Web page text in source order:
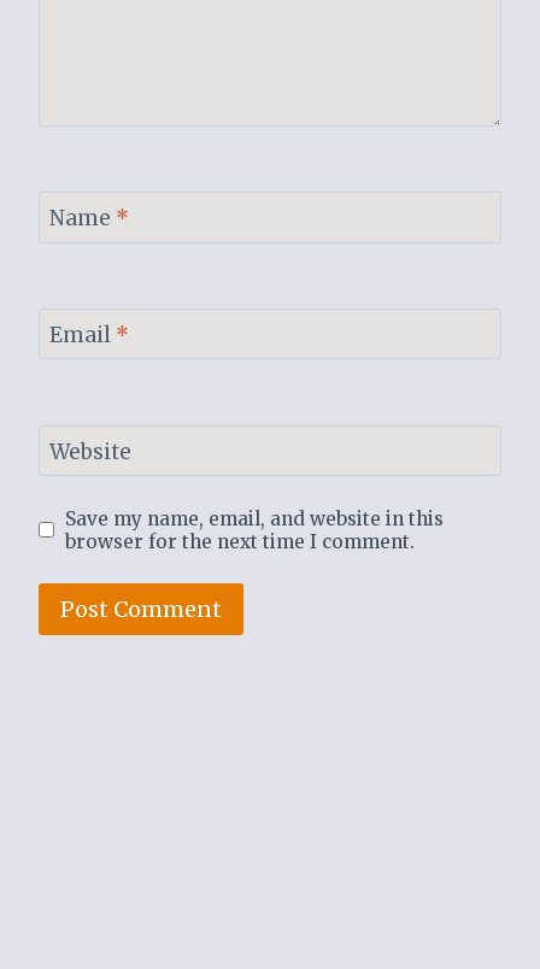
Name *
Email *
Website
Save my name, email, and website in this
browser for the next time I comment.